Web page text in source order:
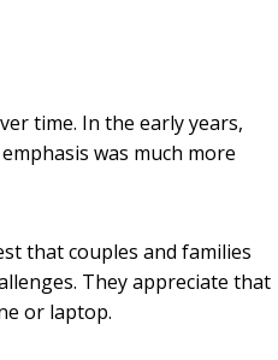
time. In the early years,
was much more
that couples and families
They appreciate that
or laptop.